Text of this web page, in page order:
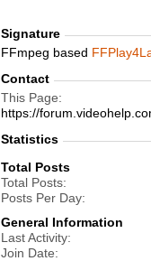
Signature
FFmpeg based
Contact
This Page
https://
Statistics
Total Posts
Total Posts
Posts Per Day
General Information
Last Activity
Join Date